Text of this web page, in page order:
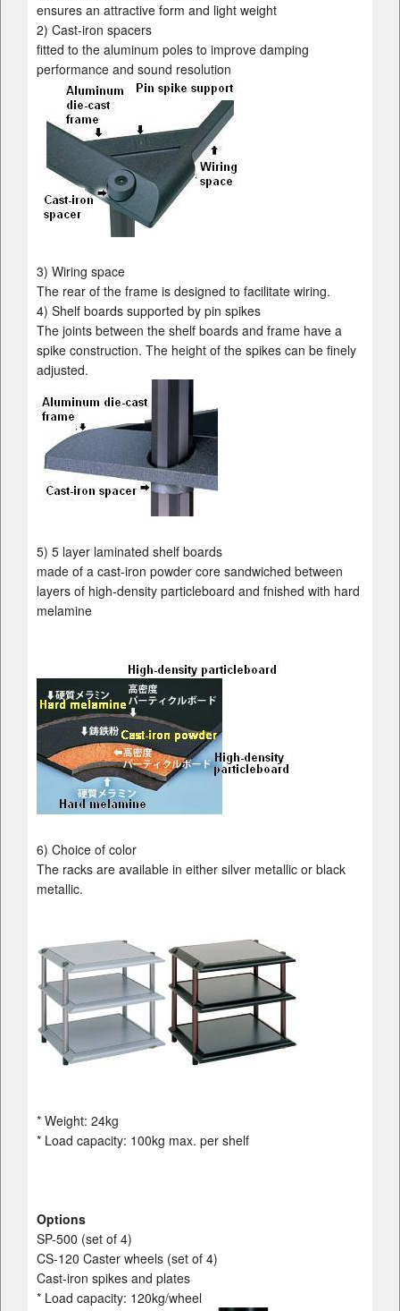
ensures an attractive form and light weight
2) Cast-iron spacers
fitted to the aluminum poles to improve damping
performance and sound resolution
3) Wiring space
The rear of the frame is designed to facilitate wiring.
4) Shelf boards supported by pin spikes
The joints between the shelf boards and frame have a
spike construction. The height of the spikes can be finely
adjusted.
5) 5 layer laminated shelf boards
made of a cast-iron powder core sandwiched between
layers of high-density particleboard and fnished with hard
melamine
6) Choice of color
The racks are available in either silver metallic or black
metallic.
* Weight: 24kg
* Load capacity: 100kg max. per shelf
Options
SP-500 (set of 4)
CS-120 Caster wheels (set of 4)
Cast-iron spikes and plates
* Load capacity: 120kg/wheel